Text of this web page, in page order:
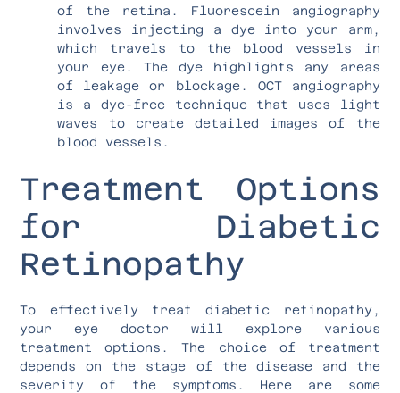
of the retina. Fluorescein angiography
involves injecting a dye into your arm,
which travels to the blood vessels in
your eye. The dye highlights any areas
of leakage or blockage. OCT angiography
is a dye-free technique that uses light
waves to create detailed images of the
blood vessels.
Treatment Options
for Diabetic
Retinopathy
To effectively treat diabetic retinopathy,
your eye doctor will explore various
treatment options. The choice of treatment
depends on the stage of the disease and the
severity of the symptoms. Here are some